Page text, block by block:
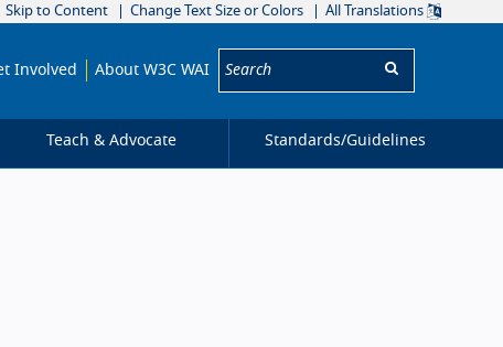
Skip to Content Change Text Size or Colors All Translations
Involved About W3C WAI
Teach & Advocate Standards/Guidelines